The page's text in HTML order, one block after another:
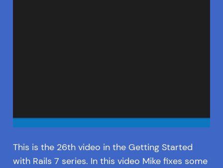
This is the 26th video in the Getting Started
with Rails 7 series. In this video Mike fixes some